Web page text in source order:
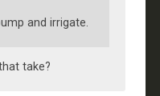
and irrigate.
take?